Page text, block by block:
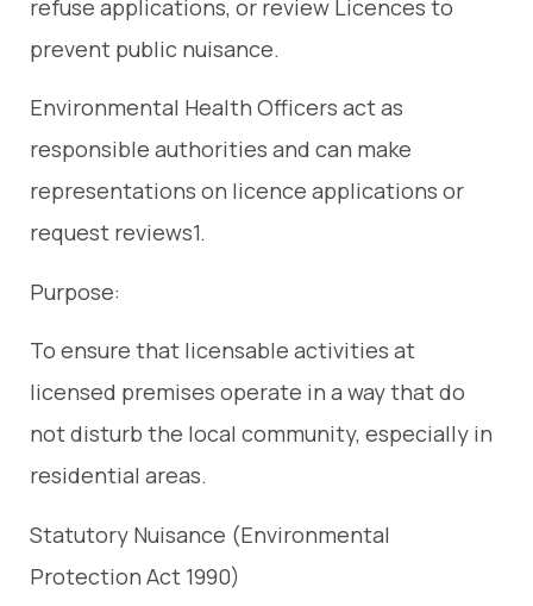
refuse applications, or review Licences to
prevent public nuisance.
Environmental Health Officers act as
responsible authorities and can make
representations on licence applications or
request reviews1.
Purpose:
To ensure that licensable activities at
licensed premises operate in a way that do
not disturb the local community, especially in
residential areas.
Statutory Nuisance (Environmental
Protection Act 1990)